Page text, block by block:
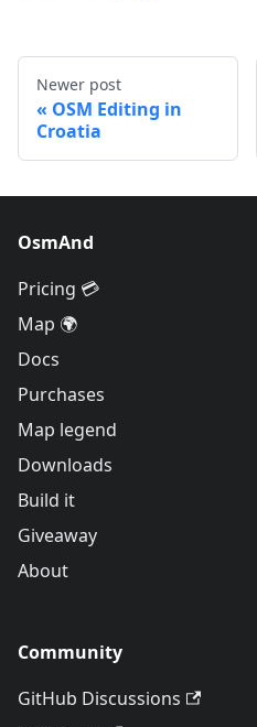
Newer post
OSM Editing in
Croatia
OsmAnd
Pricing 💳
Map 🌍
Docs
Purchases
Map legend
Downloads
Build it
Giveaway
About
Community
GitHub Discussions